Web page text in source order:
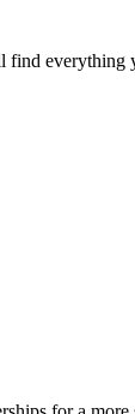
find everything